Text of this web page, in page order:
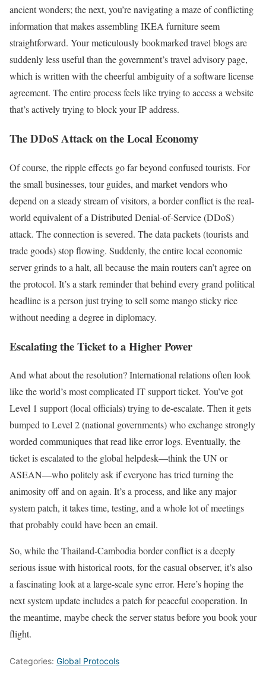
ancient wonders; the next, you’re navigating a maze of conflicting
information that makes assembling IKEA furniture seem
straightforward. Your meticulously bookmarked travel blogs are
suddenly less useful than the government’s travel advisory page,
which is written with the cheerful ambiguity of a software license
agreement. The entire process feels like trying to access a website
that’s actively trying to block your IP address.
The DDoS Attack on the Local Economy
Of course, the ripple effects go far beyond confused tourists. For
the small businesses, tour guides, and market vendors who
depend on a steady stream of visitors, a border conflict is the real-
world equivalent of a Distributed Denial-of-Service (DDoS)
attack. The connection is severed. The data packets (tourists and
trade goods) stop flowing. Suddenly, the entire local economic
server grinds to a halt, all because the main routers can’t agree on
the protocol. It’s a stark reminder that behind every grand political
headline is a person just trying to sell some mango sticky rice
without needing a degree in diplomacy.
Escalating the Ticket to a Higher Power
And what about the resolution? International relations often look
like the world’s most complicated IT support ticket. You’ve got
Level 1 support (local officials) trying to de-escalate. Then it gets
bumped to Level 2 (national governments) who exchange strongly
worded communiques that read like error logs. Eventually, the
ticket is escalated to the global helpdesk—think the UN or
ASEAN—who politely ask if everyone has tried turning the
animosity off and on again. It’s a process, and like any major
system patch, it takes time, testing, and a whole lot of meetings
that probably could have been an email.
So, while the Thailand-Cambodia border conflict is a deeply
serious issue with historical roots, for the casual observer, it’s also
a fascinating look at a large-scale sync error. Here’s hoping the
next system update includes a patch for peaceful cooperation. In
the meantime, maybe check the server status before you book your
flight.
Categories: Global Protocols